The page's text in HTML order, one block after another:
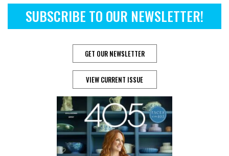
SUBSCRIBE TO OUR NEWSLETTER!
GET OUR NEWSLETTER
VIEW CURRENT ISSUE